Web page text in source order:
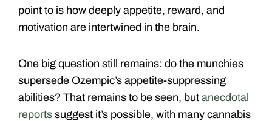
point to is how deeply appetite, reward, and
motivation are intertwined in the brain.
One big question still remains: do the munchies
supersede Ozempic’s appetite-suppressing
abilities? That remains to be seen, but anecdotal
reports suggest it’s possible, with many cannabis